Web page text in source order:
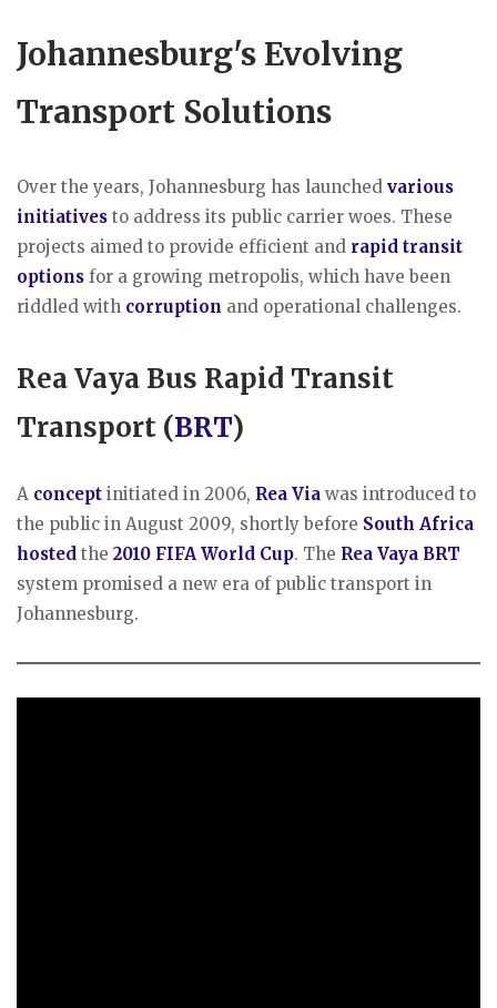
Johannesburg's Evolving
Transport Solutions
Over the years, Johannesburg has launched various
initiatives to address its public carrier woes. These
projects aimed to provide efficient and rapid transit
options for a growing metropolis, which have been
riddled with corruption and operational challenges.
Rea Vaya Bus Rapid Transit
Transport (BRT)
A concept initiated in 2006, Rea Via was introduced to
the public in August 2009, shortly before South Africa
hosted the 2010 FIFA World Cup. The Rea Vaya BRT
system promised a new era of public transport in
Johannesburg.